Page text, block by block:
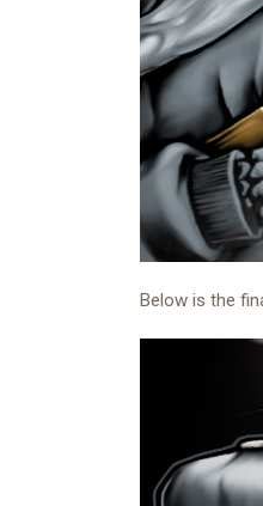
Below is the